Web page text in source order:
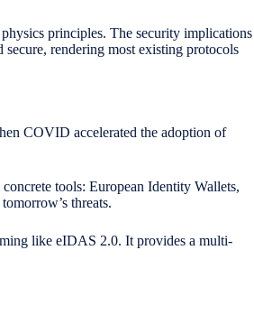
principles. The security implications
rendering most existing protocols
COVID accelerated the adoption of
tools: European Identity Wallets,
threats.
like eIDAS 2.0. It provides a multi-